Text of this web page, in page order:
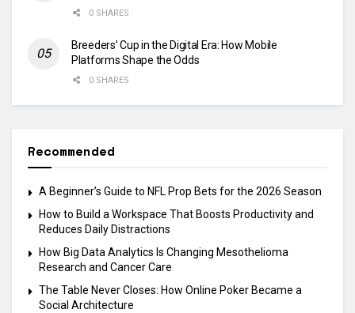
0 SHARES
Breeders’ Cup in the Digital Era: How Mobile
Platforms Shape the Odds
0 SHARES
Recommended
A Beginner’s Guide to NFL Prop Bets for the 2026 Season
How to Build a Workspace That Boosts Productivity and
Reduces Daily Distractions
How Big Data Analytics Is Changing Mesothelioma
Research and Cancer Care
The Table Never Closes: How Online Poker Became a
Social Architecture